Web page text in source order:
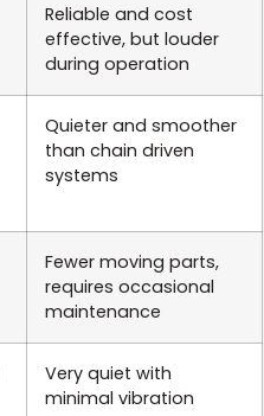
Reliable and cost
effective, but louder
during operation
Quieter and smoother
than chain driven
systems
Fewer moving parts,
requires occasional
maintenance
Very quiet with
minimal vibration